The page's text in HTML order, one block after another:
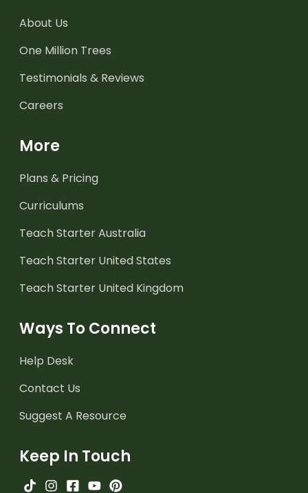
About Us
One Million Trees
Testimonials & Reviews
Careers
More
Plans & Pricing
Curriculums
Teach Starter Australia
Teach Starter United States
Teach Starter United Kingdom
Ways To Connect
Help Desk
Contact Us
Suggest A Resource
Keep In Touch